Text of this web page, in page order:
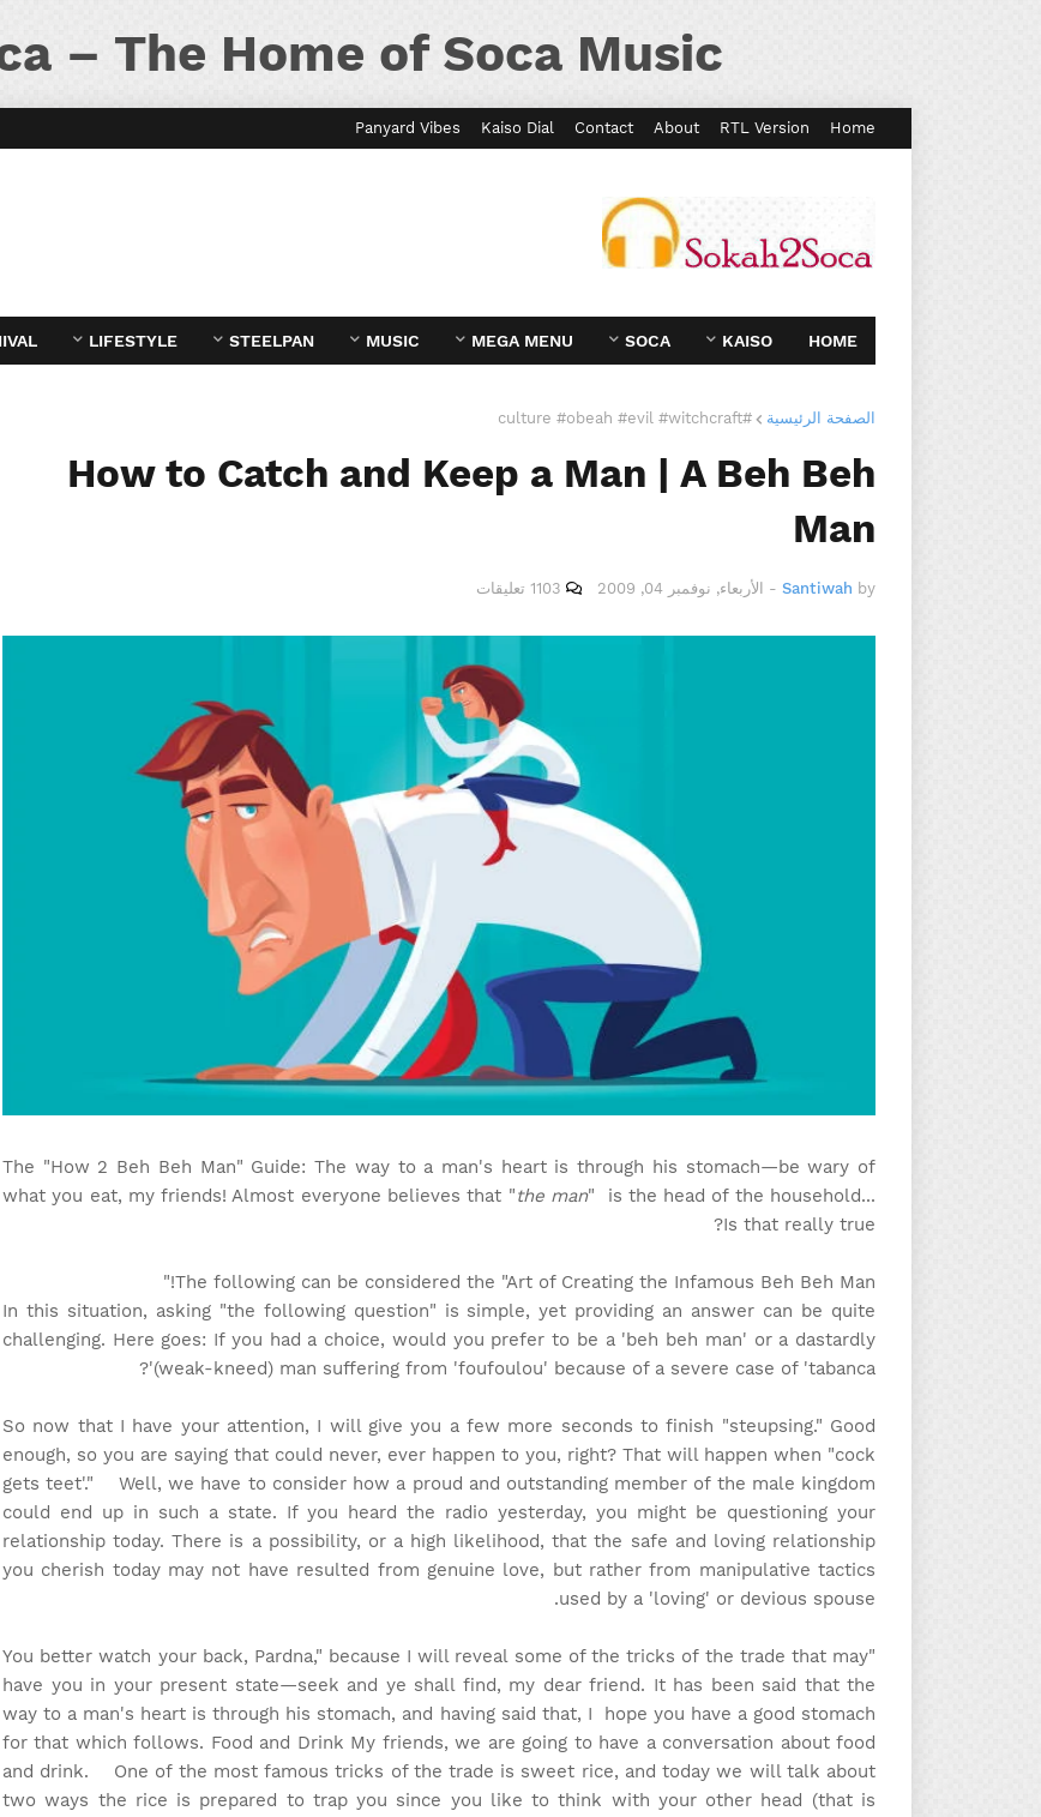
– The Home of Soca Music
Home
RTL Version
About
Contact
Kaiso Dial
Panyard Vibes
HOME
KAISO
SOCA
MEGA MENU
MUSIC
STEELPAN
LIFESTYLE
الصفحة الرئيسية #culture #obeah #evil #witchcraft
How to Catch and Keep a Man | A Beh Beh
Man
by
Santiwah
- الأربعاء, نوفمبر 04, 2009 1103 تعليقات
The "How 2 Beh Beh Man" Guide: The way to a man's heart is through his stomach—be wary of
what you eat, my friends! Almost everyone believes that "the man" is the head of the household...
Is that really true?
The following can be considered the "Art of Creating the Infamous Beh Beh Man!"
In this situation, asking "the following question" is simple, yet providing an answer can be quite
challenging. Here goes: If you had a choice, would you prefer to be a 'beh beh man' or a dastardly
(weak-kneed) man suffering from 'foufoulou' because of a severe case of 'tabanca'?
So now that I have your attention, I will give you a few more seconds to finish "steupsing." Good
enough, so you are saying that could never, ever happen to you, right? That will happen when "cock
gets teet'." Well, we have to consider how a proud and outstanding member of the male kingdom
could end up in such a state. If you heard the radio yesterday, you might be questioning your
relationship today. There is a possibility, or a high likelihood, that the safe and loving relationship
you cherish today may not have resulted from genuine love, but rather from manipulative tactics
used by a 'loving' or devious spouse.
"You better watch your back, Pardna," because I will reveal some of the tricks of the trade that may
have you in your present state—seek and ye shall find, my dear friend. It has been said that the
way to a man's heart is through his stomach, and having said that, I hope you have a good stomach
for that which follows. Food and Drink My friends, we are going to have a conversation about food
and drink. One of the most famous tricks of the trade is sweet rice, and today we will talk about
two ways the rice is prepared to trap you since you like to think with your other head (that is